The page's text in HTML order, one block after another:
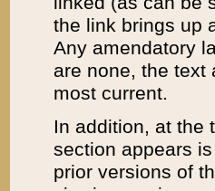
the link brings up
Any amendatory
are none, the text
most current.
In addition, at the
section appears
prior versions of